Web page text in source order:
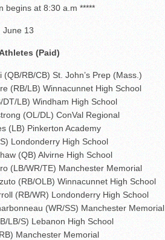
begins at 8:30 a.m *****
June 13
(Paid)
(QB/RB/CB) St. John’s Prep (Mass.)
(RB/LB) Winnacunnet High School
DT/LB) Windham High School
(OL/DL) ConVal Regional
(LB) Pinkerton Academy
Londonderry High School
(QB) Alvirne High School
(LB/WR/TE) Manchester Memorial
(RB/OLB) Winnacunnet High School
(RB/WR) Londonderry High School
(WR/SS) Manchester Memorial
LB/S) Lebanon High School
Manchester Memorial